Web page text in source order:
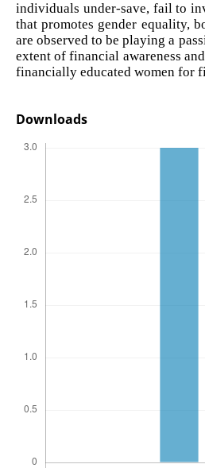
individuals under-save, fail to
that promotes gender equality,
are observed to be playing a
extent of financial awareness
financially educated women for
Downloads